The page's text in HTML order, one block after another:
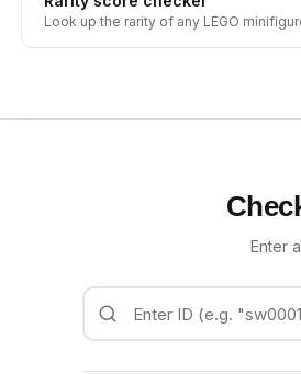
Look up the rarity of any LEGO
Enter